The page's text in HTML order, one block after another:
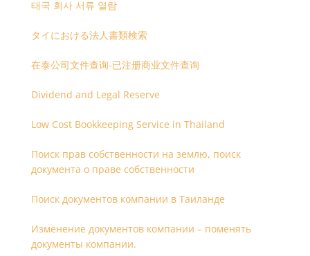
태국 회사 서류 열람
タイにおける法人書類検索
在泰公司文件查询-已注册商业文件查询
Dividend and Legal Reserve
Low Cost Bookkeeping Service in Thailand
Поиск прав собственности на землю, поиск
документа о праве собственности
Поиск документов компании в Таиланде
Изменение документов компании – поменять
документы компании.